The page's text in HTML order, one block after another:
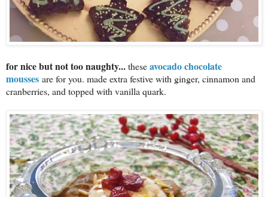
for nice but not too naughty...theseavocado chocolate
mousses are for you. made extra festive with ginger, cinnamon and
cranberries, and topped with vanilla quark.